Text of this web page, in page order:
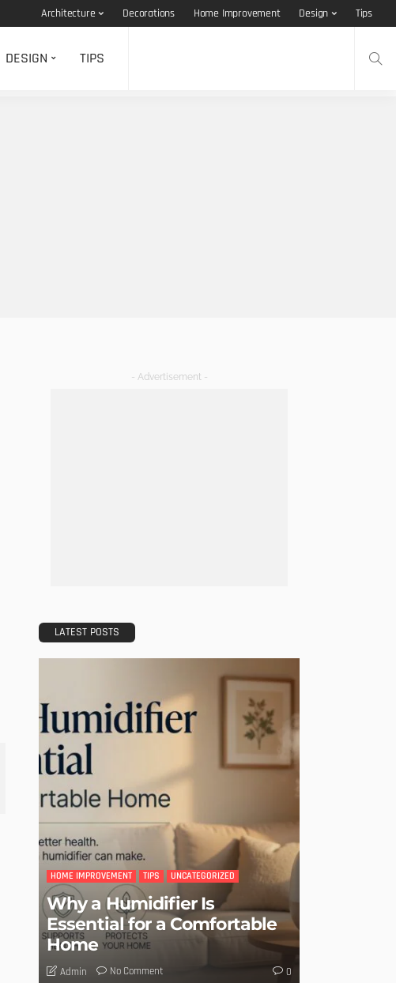
Architecture Decorations Home Improvement Design Tips
DESIGN TIPS
- Advertisement -
LATEST POSTS
HOME IMPROVEMENT TIPS UNCATEGORIZED
Why a Humidifier Is
Essential for a Comfortable
Home
Admin No Comment 0